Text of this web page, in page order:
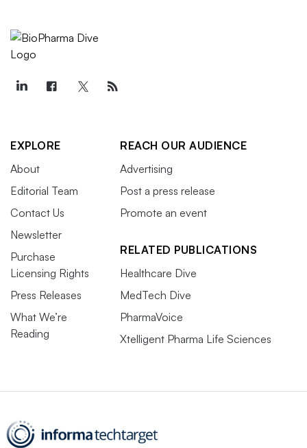
EXPLORE
About
Editorial Team
Contact Us
Newsletter
Purchase
Licensing Rights
Press Releases
What We’re
Reading
REACH OUR AUDIENCE
Advertising
Post a press release
Promote an event
RELATED PUBLICATIONS
Healthcare Dive
MedTech Dive
PharmaVoice
Xtelligent Pharma Life Sciences